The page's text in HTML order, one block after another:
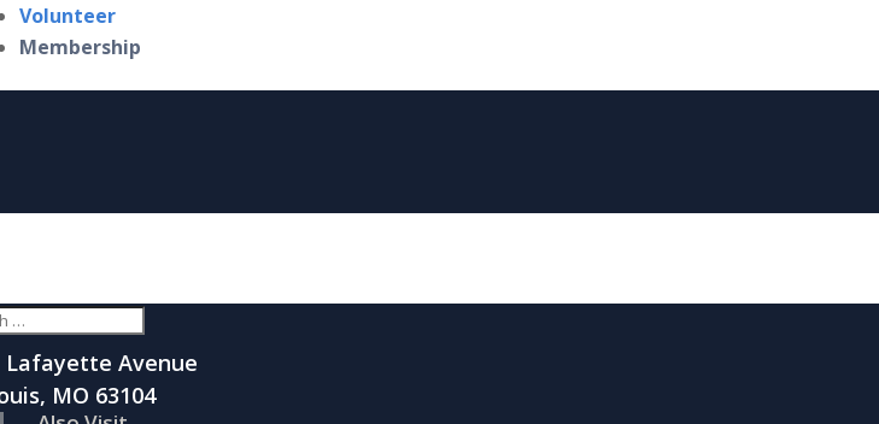
Volunteer
Membership
Lafayette Avenue
MO 63104